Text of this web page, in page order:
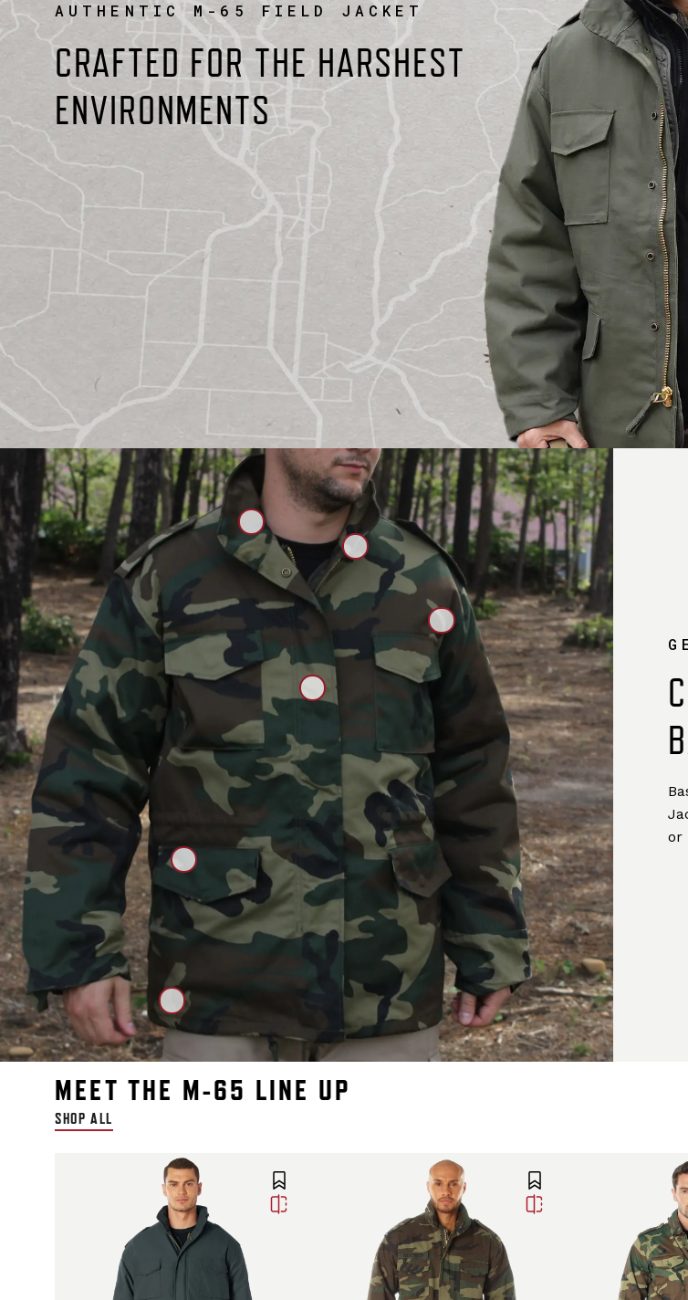
AUTHENTIC M-65 FIELD JACKET
CRAFTED FOR THE HARSHEST
ENVIRONMENTS
or
MEET THE M-65 LINE UP
SHOP ALL